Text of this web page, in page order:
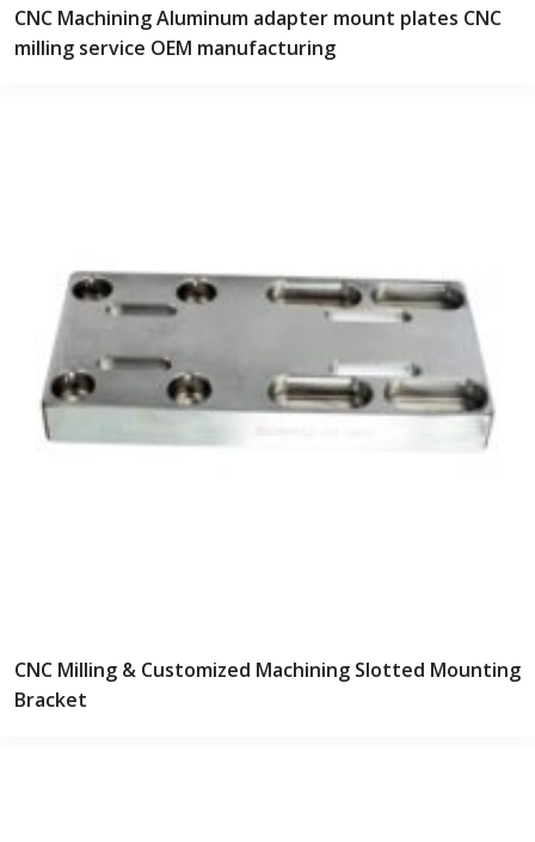
CNC Machining Aluminum adapter mount plates CNC
milling service OEM manufacturing
CNC Milling & Customized Machining Slotted Mounting
Bracket